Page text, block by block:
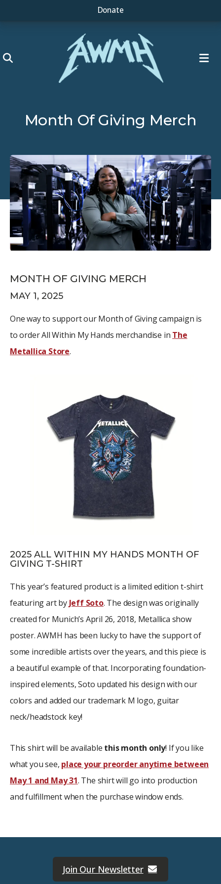
Donate
Month Of Giving Merch
MONTH OF GIVING MERCH
MAY 1, 2025
One way to support our Month of Giving campaign is
to order All Within My Hands merchandise in The
Metallica Store.
2025 ALL WITHIN MY HANDS MONTH OF
GIVING T-SHIRT
This year’s featured product is a limited edition t-shirt
featuring art by Jeff Soto. The design was originally
created for Munich’s April 26, 2018, Metallica show
poster. AWMH has been lucky to have the support of
some incredible artists over the years, and this piece is
a beautiful example of that. Incorporating foundation-
inspired elements, Soto updated his design with our
colors and added our trademark M logo, guitar
neck/headstock key!
This shirt will be available this month only! If you like
what you see, place your preorder anytime between
May 1 and May 31. The shirt will go into production
and fulfillment when the purchase window ends.
Join Our Newsletter